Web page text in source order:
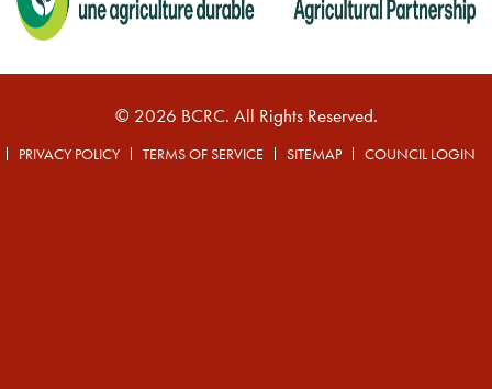
© 2026 BCRC. All Rights Reserved.
PRIVACY POLICY TERMS OF SERVICE SITEMAP COUNCIL LOGIN